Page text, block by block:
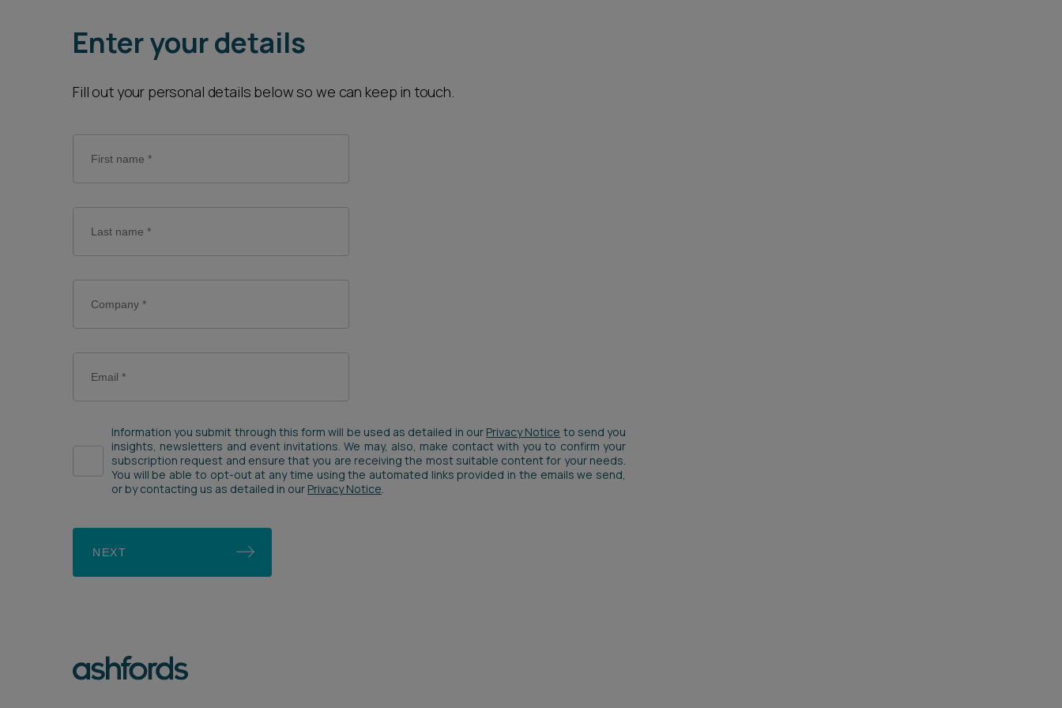
Career opportunities
Pricing
Enter your details
Fill out your personal details below so we can keep in touch.
Information you submit through this form will be used as detailed in our Privacy Notice to send you
insights, newsletters and event invitations. We may, also, make contact with you to confirm your
subscription request and ensure that you are receiving the most suitable content for your needs.
You will be able to opt-out at any time using the automated links provided in the emails we send,
or by contacting us as detailed in our Privacy Notice.
NEXT